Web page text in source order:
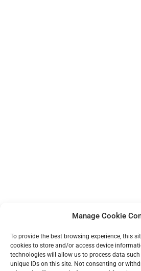
Manage Cookie
To provide the best browsing experience, this
cookies to store and/or access device
technologies will allow us to process data
unique IDs on this site. Not consenting or